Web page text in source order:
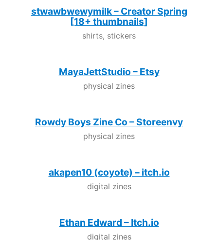
stwawbwewymilk – Creator Spring
[18+ thumbnails]
shirts, stickers
MayaJettStudio – Etsy
physical zines
Rowdy Boys Zine Co – Storeenvy
physical zines
akapen10 (coyote) – itch.io
digital zines
Ethan Edward – Itch.io
digital zines